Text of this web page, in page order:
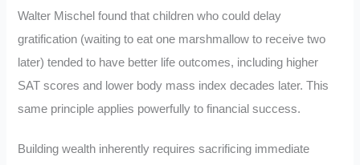
Walter Mischel found that children who could delay
gratification (waiting to eat one marshmallow to receive two
later) tended to have better life outcomes, including higher
SAT scores and lower body mass index decades later. This
same principle applies powerfully to financial success.
Building wealth inherently requires sacrificing immediate